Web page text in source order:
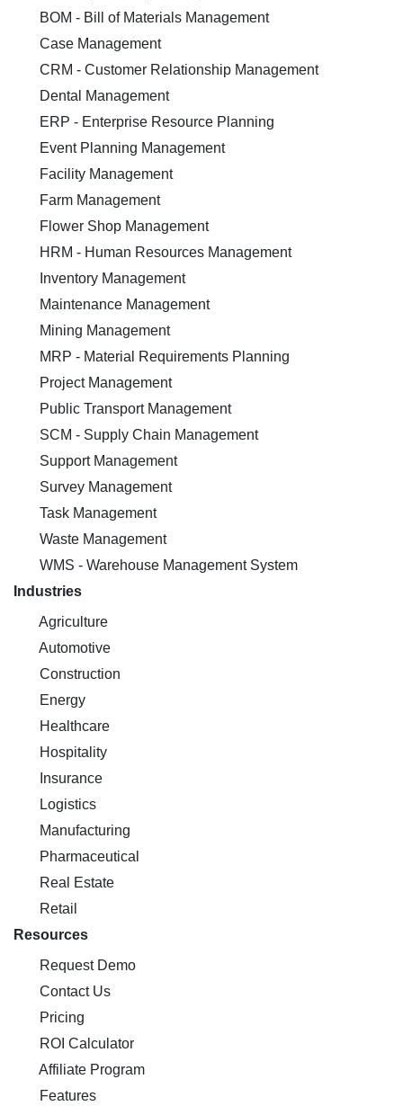
BOM - Bill of Materials Management
Case Management
CRM - Customer Relationship Management
Dental Management
ERP - Enterprise Resource Planning
Event Planning Management
Facility Management
Farm Management
Flower Shop Management
HRM - Human Resources Management
Inventory Management
Maintenance Management
Mining Management
MRP - Material Requirements Planning
Project Management
Public Transport Management
SCM - Supply Chain Management
Support Management
Survey Management
Task Management
Waste Management
WMS - Warehouse Management System
Industries
Agriculture
Automotive
Construction
Energy
Healthcare
Hospitality
Insurance
Logistics
Manufacturing
Pharmaceutical
Real Estate
Retail
Resources
Request Demo
Contact Us
Pricing
ROI Calculator
Affiliate Program
Features